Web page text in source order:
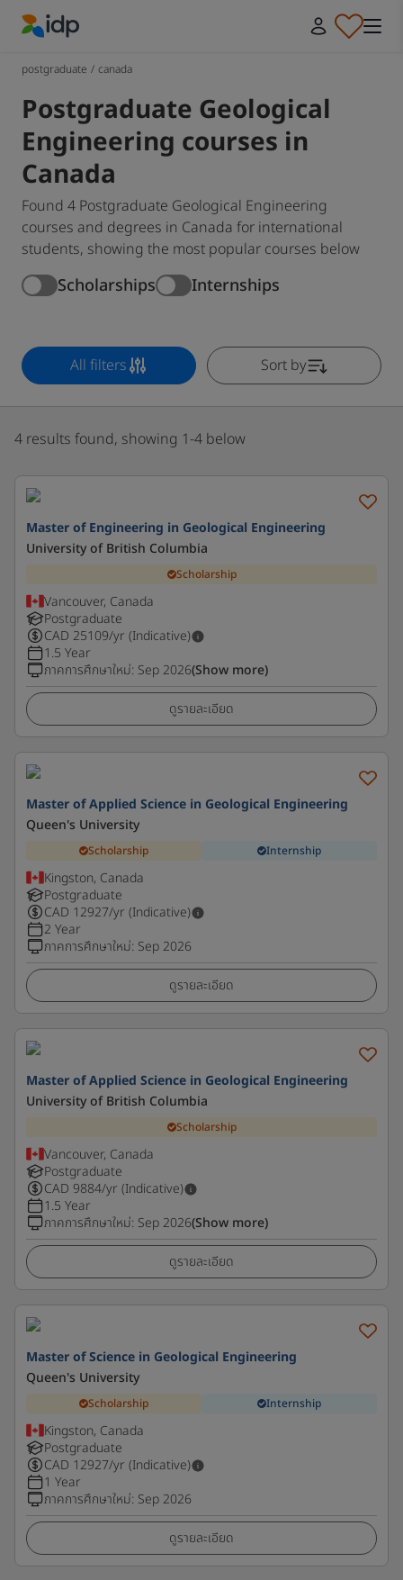
postgraduate / canada
Postgraduate Geological
Engineering courses in
Canada
Found 4 Postgraduate Geological Engineering
courses and degrees in Canada for international
students, showing the most popular courses below
Scholarships Internships
All filters Sort by
4 results found, showing 1-4 below
Master of Engineering in Geological Engineering
University of British Columbia
Scholarship
Vancouver, Canada
Postgraduate
CAD 25109/yr (Indicative)
1.5 Year
ภาคการศึกษาใหม่: Sep 2026(Show more)
ดูรายละเอียด
Master of Applied Science in Geological Engineering
Queen's University
Scholarship Internship
Kingston, Canada
Postgraduate
CAD 12927/yr (Indicative)
2 Year
ภาคการศึกษาใหม่: Sep 2026
ดูรายละเอียด
Master of Applied Science in Geological Engineering
University of British Columbia
Scholarship
Vancouver, Canada
Postgraduate
CAD 9884/yr (Indicative)
1.5 Year
ภาคการศึกษาใหม่: Sep 2026(Show more)
ดูรายละเอียด
Master of Science in Geological Engineering
Queen's University
Scholarship Internship
Kingston, Canada
Postgraduate
CAD 12927/yr (Indicative)
1 Year
ภาคการศึกษาใหม่: Sep 2026
ดูรายละเอียด